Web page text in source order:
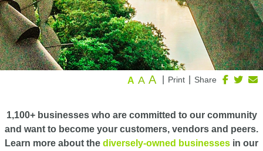
Share
Print
A A A
1,100+ businesses who are committed to our community
and want to become your customers, vendors and peers.
Learn more about the diversely-owned businesses in our